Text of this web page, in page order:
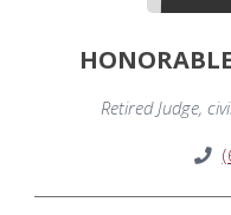
Retired Judge,